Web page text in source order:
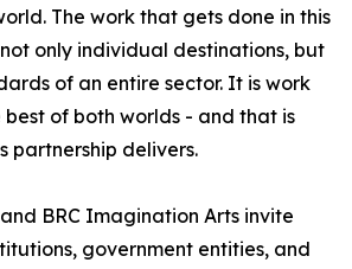
The work that gets done in this
only individual destinations, but
of an entire sector. It is work
of both worlds - and that is
partnership delivers.
BRC Imagination Arts invite
government entities, and